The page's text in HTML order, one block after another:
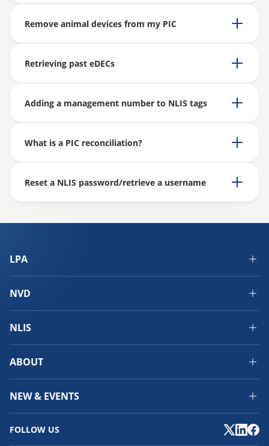
Remove animal devices from my PIC
Retrieving past eDECs
Adding a management number to NLIS tags
What is a PIC reconciliation?
Reset a NLIS password/retrieve a username
LPA
NVD
NLIS
ABOUT
NEW & EVENTS
FOLLOW US